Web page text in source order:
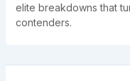
elite breakdowns that
contenders.